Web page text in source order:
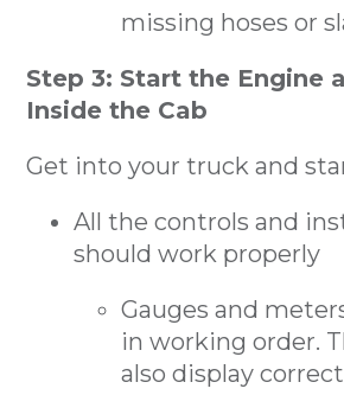
missing hoses or
Step 3: Start the Engine
Inside the Cab
Get into your truck and
All the controls and
should work properly
Gauges and
in working order.
also display